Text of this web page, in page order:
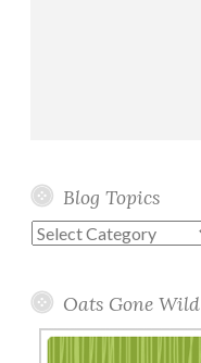
Blog Topics
Blog
Oats Gone Wild